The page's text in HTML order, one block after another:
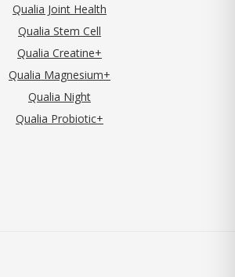
Qualia Joint Health
Qualia Stem Cell
Qualia Creatine+
Qualia Magnesium+
Qualia Night
Qualia Probiotic+